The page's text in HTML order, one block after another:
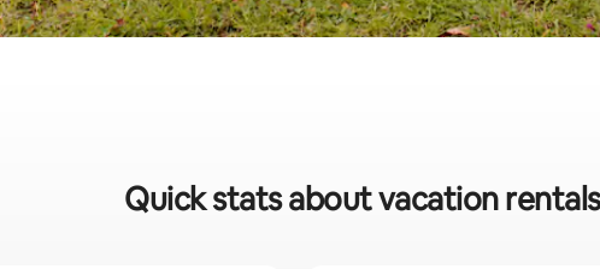
Quick stats about vacation